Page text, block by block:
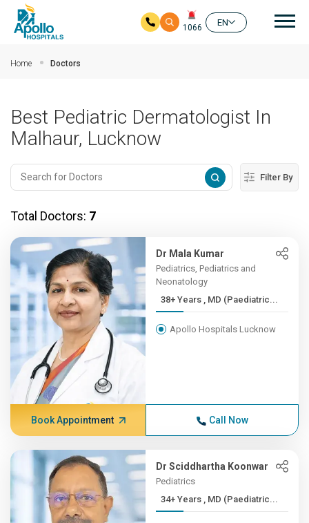
1066
EN
Home Doctors
Best Pediatric Dermatologist In
Malhaur, Lucknow
Filter By
Total Doctors: 7
Dr Mala Kumar
Pediatrics, Pediatrics and
Neonatology
38+ Years , MD (Paediatric...
Apollo Hospitals Lucknow
Book Appointment Call Now
Dr Sciddhartha Koonwar
Pediatrics
34+ Years , MD (Paediatric...